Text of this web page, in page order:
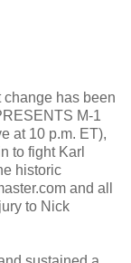
has been
M-1
at 10 p.m. ET),
to fight Karl
historic
and all
to Nick